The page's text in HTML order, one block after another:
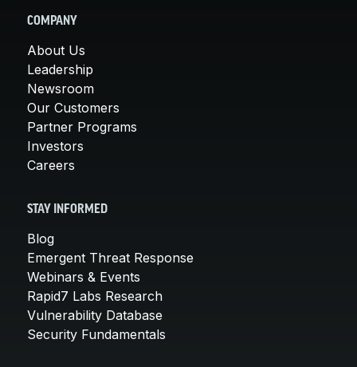
COMPANY
About Us
Leadership
Newsroom
Our Customers
Partner Programs
Investors
Careers
STAY INFORMED
Blog
Emergent Threat Response
Webinars & Events
Rapid7 Labs Research
Vulnerability Database
Security Fundamentals